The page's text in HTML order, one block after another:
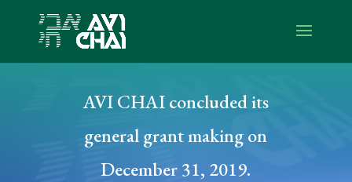
AVI CHAI concluded its
general grant making on
December 31, 2019.